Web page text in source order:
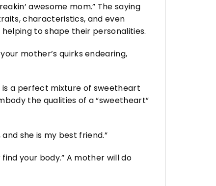
awesome mom.” The saying
characteristics, and even
to shape their personalities.
mother’s quirks endearing,
is a perfect mixture of sweetheart
the qualities of a “sweetheart”
she is my best friend.”
your body.” A mother will do